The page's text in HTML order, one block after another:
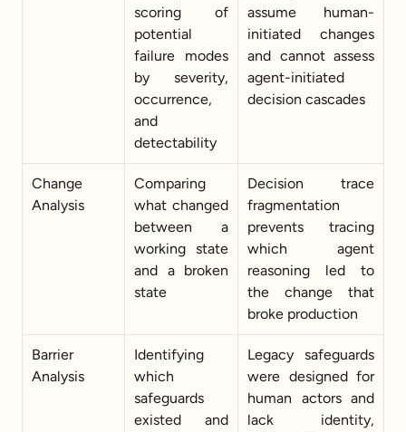
scoring of
potential
failure modes
by severity,
occurrence,
and
detectability
assume human-
initiated changes
and cannot assess
agent-initiated
decision cascades
Change
Analysis
Comparing
what changed
between a
working state
and a broken
state
Decision trace
fragmentation
prevents tracing
which agent
reasoning led to
the change that
broke production
Barrier
Analysis
Identifying
which
safeguards
existed and
Legacy safeguards
were designed for
human actors and
lack identity,